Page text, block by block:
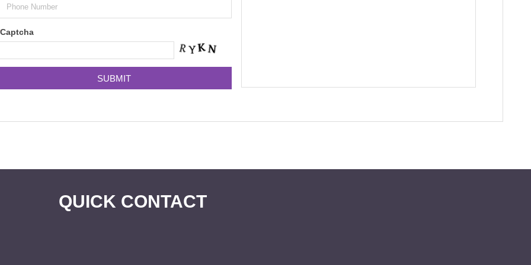
Captcha
QUICK CONTACT